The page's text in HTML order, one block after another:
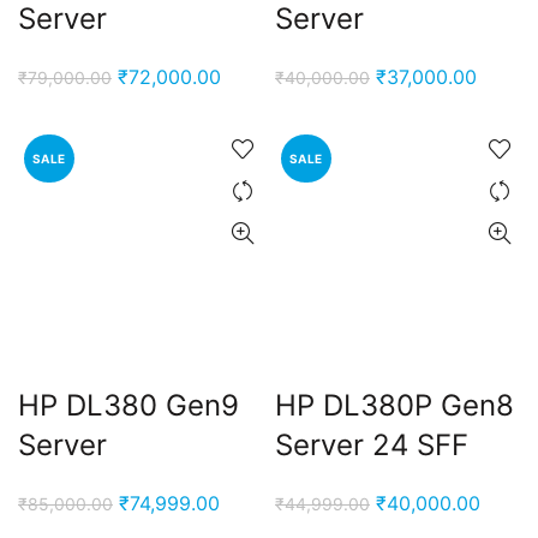
Server
₹79,000.00 Original
₹72,000.00 Current
is:
₹72,000.00.
Server
₹40,000.00 Original
₹37,000.00
is:
SALE
HP DL380 Gen9
Server
₹85,000.00 Original
₹74,999.00 Current
SALE
HP DL380P Gen8
Server 24 SFF
₹44,999.00 Original
₹40,000.00